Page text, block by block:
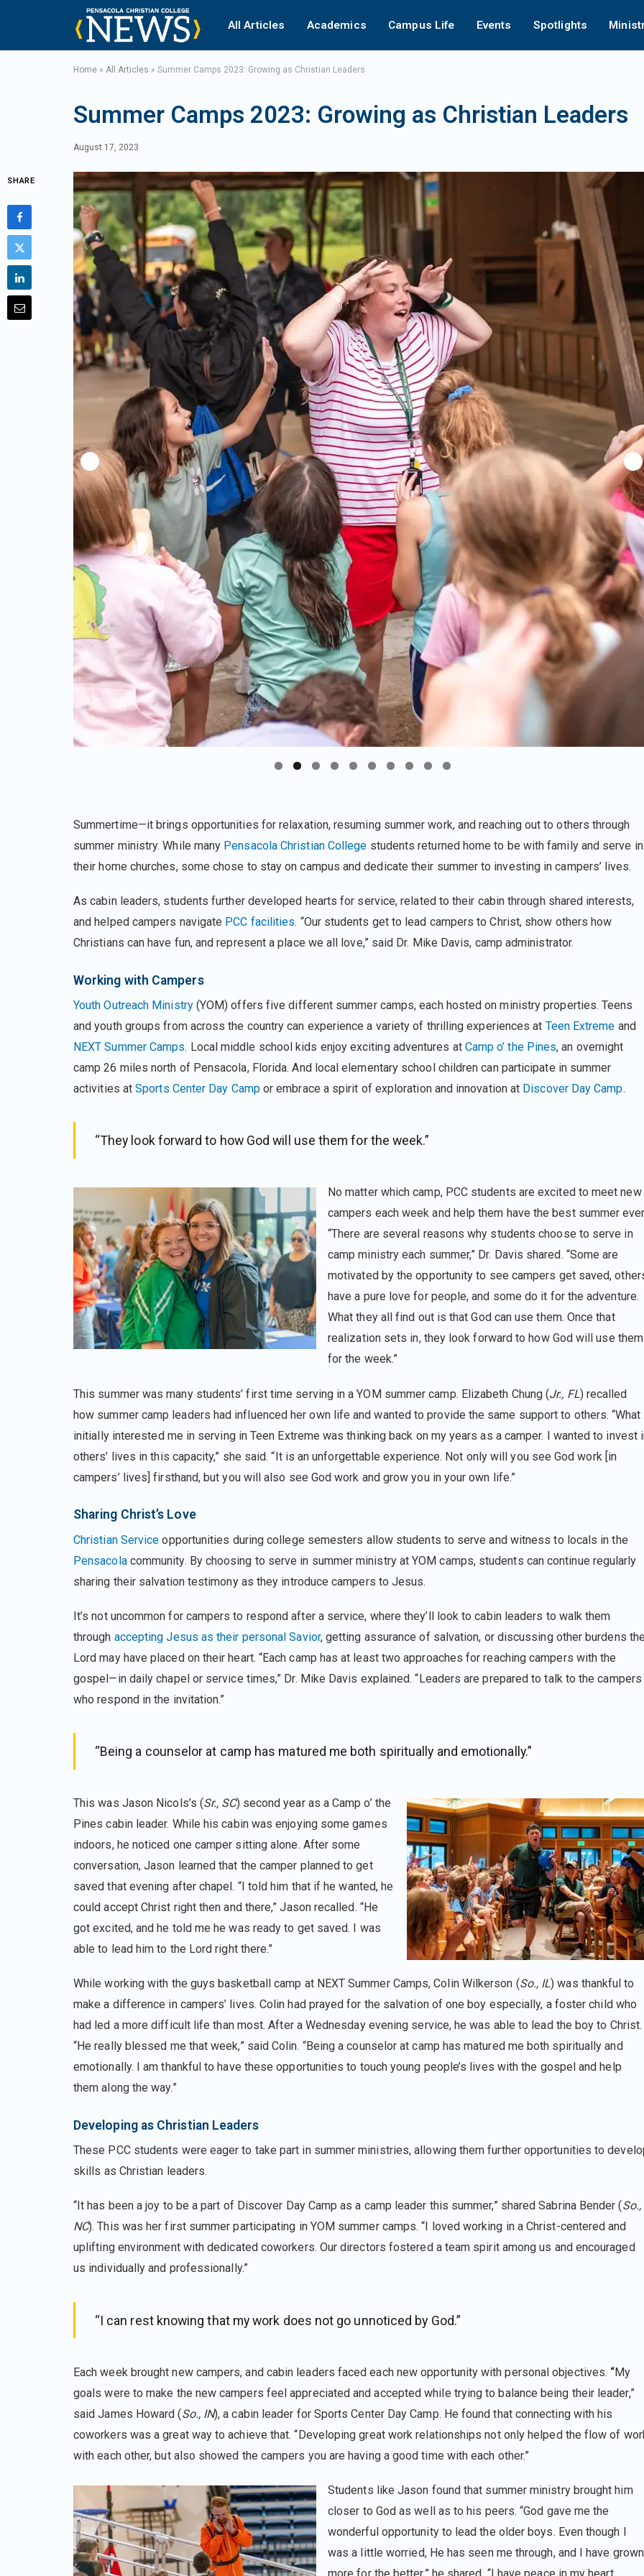
All Articles Academics Campus Life Events Spotlights
Home » All Articles » Summer Camps 2023: Growing as Christian Leaders
Summer Camps 2023: Growing as Christian Leaders
August 17, 2023
SHARE
Summertime—it brings opportunities for relaxation, resuming summer work, and reaching out to others through
summer ministry. While many Pensacola Christian College students returned home to be with family and serve in
their home churches, some chose to stay on campus and dedicate their summer to investing in campers’ lives.
As cabin leaders, students further developed hearts for service, related to their cabin through shared interests,
and helped campers navigate PCC facilities. “Our students get to lead campers to Christ, show others how
Christians can have fun, and represent a place we all love,” said Dr. Mike Davis, camp administrator.
Working with Campers
Youth Outreach Ministry(YOM) offers five different summer camps, each hosted on ministry properties. Teens
and youth groups from across the country can experience a variety of thrilling experiences at Teen Extreme and
NEXT Summer Camps. Local middle school kids enjoy exciting adventures at Camp o’ the Pines, an overnight
camp 26 miles north of Pensacola, Florida. And local elementary school children can participate in summer
activities atSports Center Day Campor embrace a spirit of exploration and innovation at Discover Day Camp.
“They look forward to how God will use them for the week.”
No matter which camp, PCC students are excited to meet new
campers each week and help them have the best summer
“There are several reasons why students choose to serve in
camp ministry each summer,” Dr. Davis shared. “Some are
motivated by the opportunity to see campers get saved,
have a pure love for people, and some do it for the adventure.
What they all find out is that God can use them. Once that
realization sets in, they look forward to how God will use them
for the week.”
This summer was many students’ first time serving in a YOM summer camp. Elizabeth Chung (Jr., FL) recalled
how summer camp leaders had influenced her own life and wanted to provide the same support to others. “What
initially interested me in serving in Teen Extreme was thinking back on my years as a camper. I wanted to invest
others’ lives in this capacity,” she said. “It is an unforgettable experience. Not only will you see God work [in
campers’ lives] firsthand, but you will also see God work and grow you in your own life.”
Sharing Christ’s Love
Christian Service opportunities during college semesters allow students to serve and witness to locals in the
Pensacolacommunity. By choosing to serve in summer ministry at YOM camps, students can continue regularly
sharing their salvation testimony as they introduce campers to Jesus.
It’s not uncommon for campers to respond after a service, where they’ll look to cabin leaders to walk them
through accepting Jesus as their personal Savior, getting assurance of salvation, or discussing other burdens
Lord may have placed on their heart. “Each camp has at least two approaches for reaching campers with the
gospel—in daily chapel or service times,” Dr. Mike Davis explained. “Leaders are prepared to talk to the campers
who respond in the invitation.”
“Being a counselor at camp has matured me both spiritually and emotionally.”
This was Jason Nicols’s (Sr., SC) second year as a Camp o’ the
Pines cabin leader. While his cabin was enjoying some games
indoors, he noticed one camper sitting alone. After some
conversation, Jason learned that the camper planned to get
saved that evening after chapel. “I told him that if he wanted, he
could accept Christ right then and there,” Jason recalled. “He
got excited, and he told me he was ready to get saved. I was
able to lead him to the Lord right there.”
While working with the guys basketball camp at NEXT Summer Camps, Colin Wilkerson (So., IL) was thankful to
make a difference in campers’ lives. Colin had prayed for the salvation of one boy especially, a foster child who
had led a more difficult life than most. After a Wednesday evening service, he was able to lead the boy to Christ.
“He really blessed me that week,” said Colin. “Being a counselor at camp has matured me both spiritually and
emotionally. I am thankful to have these opportunities to touch young people’s lives with the gospel and help
them along the way.”
Developing as Christian Leaders
These PCC students were eager to take part in summer ministries, allowing them further opportunities to
skills as Christian leaders.
“It has been a joy to be a part of Discover Day Camp as a camp leader this summer,” shared Sabrina Bender (So.,
NC). This was her first summer participating in YOM summer camps. “I loved working in a Christ-centered and
uplifting environment with dedicated coworkers. Our directors fostered a team spirit among us and encouraged
us individually and professionally.”
“I can rest knowing that my work does not go unnoticed by God.”
Each week brought new campers, and cabin leaders faced each new opportunity with personal objectives. “My
goals were to make the new campers feel appreciated and accepted while trying to balance being their leader,”
said James Howard (So., IN), a cabin leader for Sports Center Day Camp. He found that connecting with his
coworkers was a great way to achieve that. “Developing great work relationships not only helped the flow of
with each other, but also showed the campers you are having a good time with each other.”
Students like Jason found that summer ministry brought him
closer to God as well as to his peers. “God gave me the
wonderful opportunity to lead the older boys. Even though I
was a little worried, He has seen me through, and I have grown